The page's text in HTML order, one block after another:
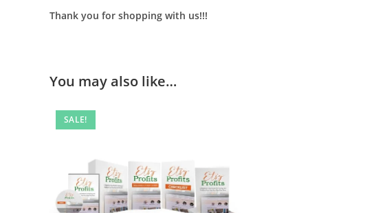
Thank you for shopping with us!!!
You may also like…
SALE!